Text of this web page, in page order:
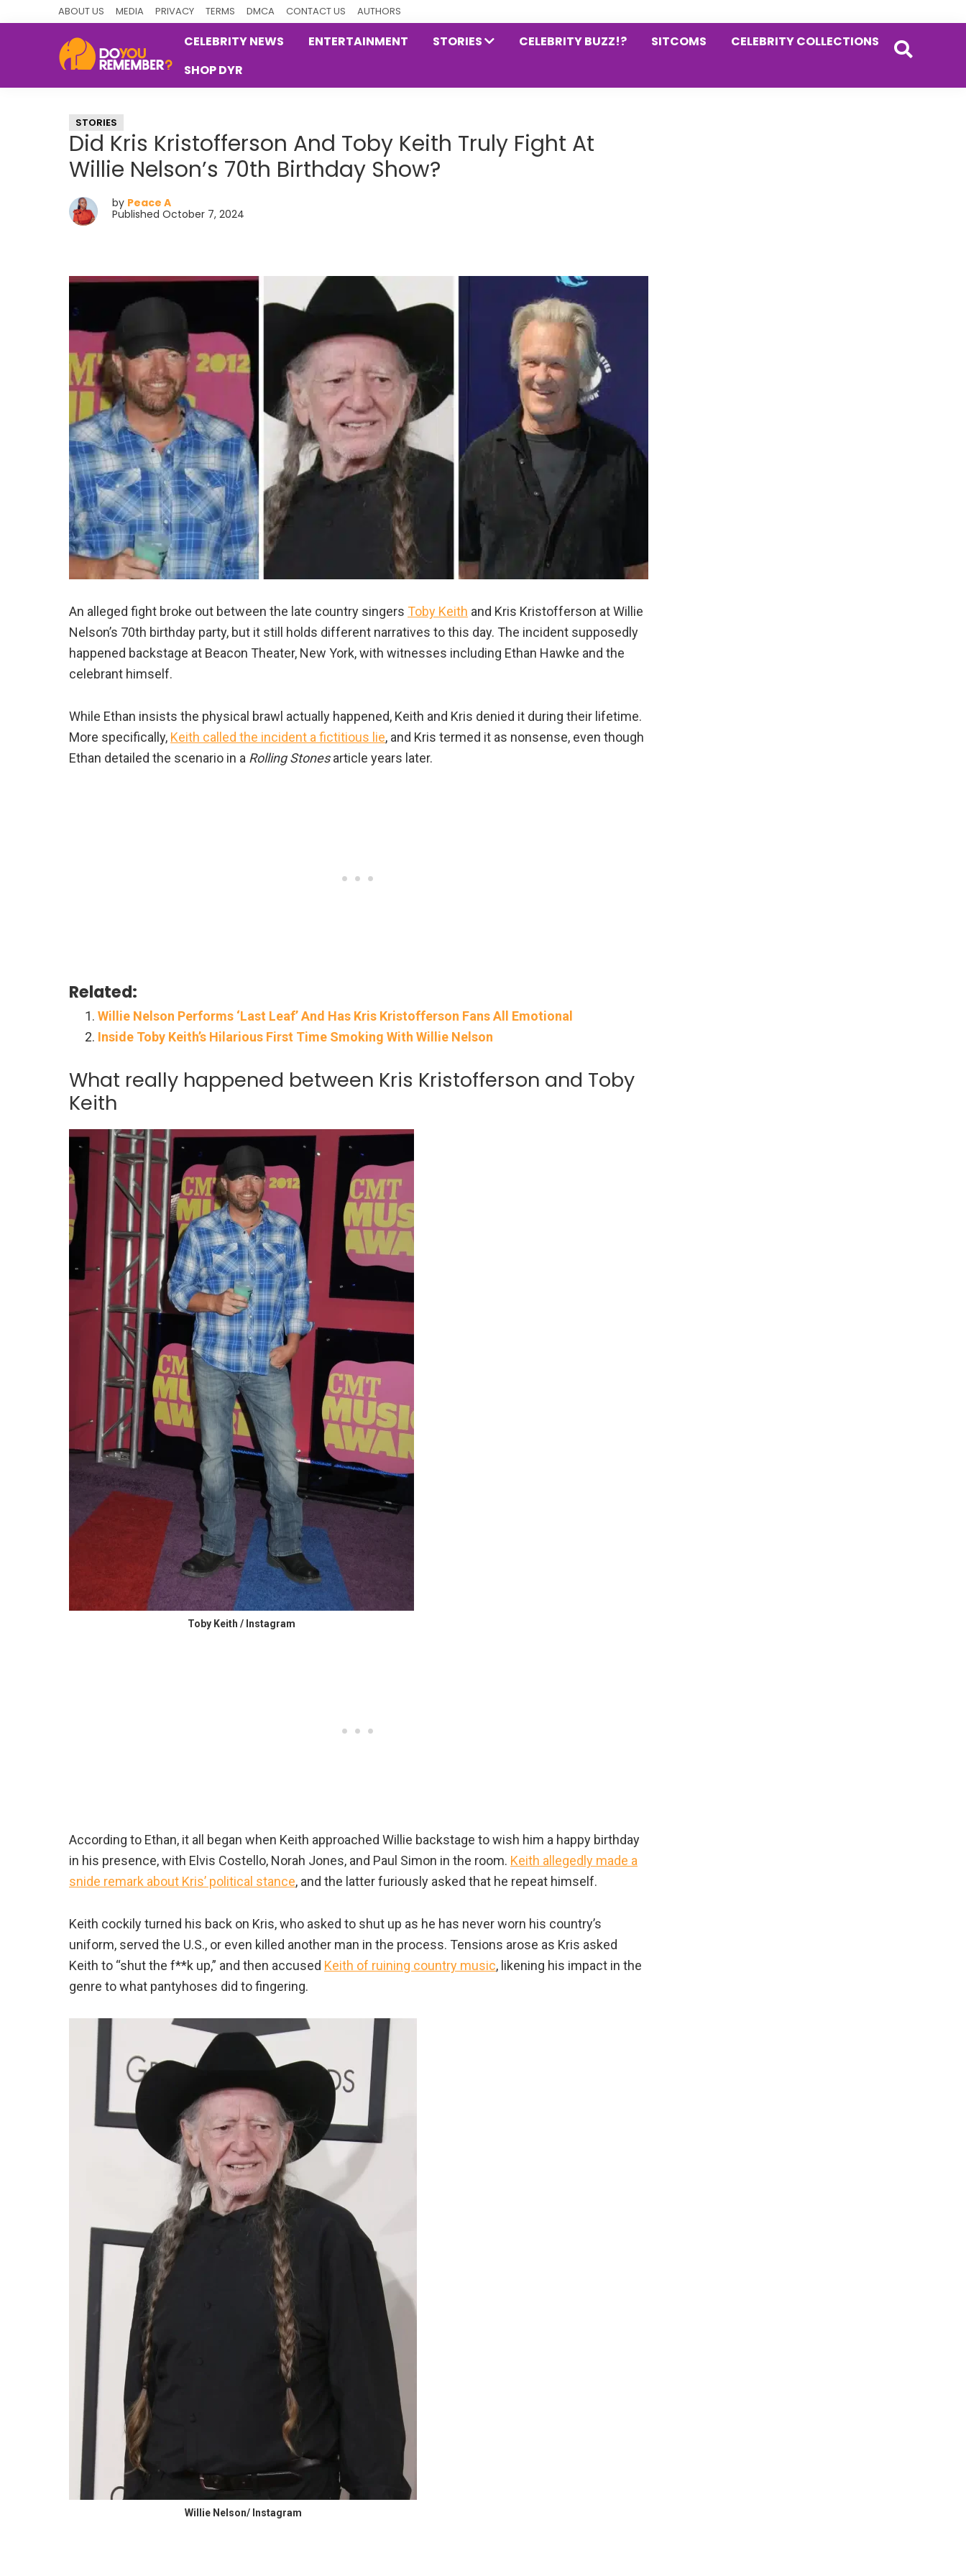
ABOUT US MEDIA PRIVACY TERMS DMCA CONTACT US AUTHORS
Nostalgia
CELEBRITY NEWS ENTERTAINMENT STORIES CELEBRITY BUZZ!? SITCOMS
CELEBRITY COLLECTIONS
SHOP DYR
STORIES
Did Kris Kristofferson And Toby Keith Truly Fight At
Willie Nelson’s 70th Birthday Show?
by Peace A
Published October 7, 2024
An alleged fight broke out between the late country singers Toby Keith and Kris Kristofferson at Willie
Nelson’s 70th birthday party, but it still holds different narratives to this day. The incident supposedly
happened backstage at Beacon Theater, New York, with witnesses including Ethan Hawke and the
celebrant himself.
While Ethan insists the physical brawl actually happened, Keith and Kris denied it during their lifetime.
More specifically, Keith called the incident a fictitious lie, and Kris termed it as nonsense, even though
Ethan detailed the scenario in a Rolling Stonesarticle years later.
Related:
Willie Nelson Performs ‘Last Leaf’ And Has Kris Kristofferson Fans All Emotional
Inside Toby Keith’s Hilarious First Time Smoking With Willie Nelson
What really happened between Kris Kristofferson and Toby
Keith
Toby Keith / Instagram
According to Ethan, it all began when Keith approached Willie backstage to wish him a happy birthday
in his presence, with Elvis Costello, Norah Jones, and Paul Simon in the room. Keith allegedly made a
snide remark about Kris’ political stance, and the latter furiously asked that he repeat himself.
Keith cockily turned his back on Kris, who asked to shut up as he has never worn his country’s
uniform, served the U.S., or even killed another man in the process. Tensions arose as Kris asked
Keith to “shut the f**k up,” and then accused Keith of ruining country music, likening his impact in the
genre to what pantyhoses did to fingering.
Willie Nelson/ Instagram